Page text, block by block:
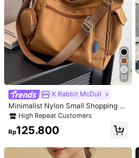
13
K Rabbit McDull
Minimalist Nylon Small Shopping B
ag With Coin Purse Women's Handb
ag Student Backpack Foldable Busi
ness Casual Suitable For Teen Girls
High Repeat Customers
Rp125.800